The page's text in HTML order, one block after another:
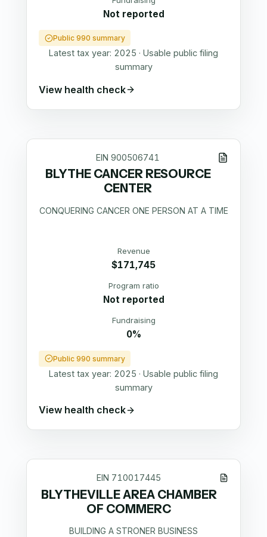
Not reported
Public 990 summary
Latest tax year: 2025 · Usable public filing
summary
View health check
EIN900506741
BLYTHE CANCER RESOURCE
CENTER
CONQUERING CANCER ONE PERSON AT A TIME
Revenue
$171,745
Program ratio
Not reported
Fundraising
0%
Public 990 summary
Latest tax year: 2025 · Usable public filing
summary
View health check
EIN 710017445
BLYTHEVILLE AREA CHAMBER
OF COMMERC
BUILDING A STRONER BUSINESS